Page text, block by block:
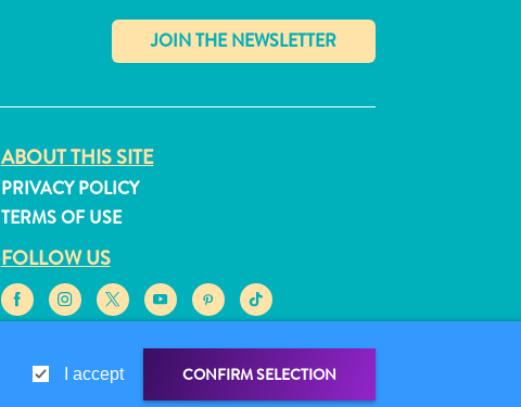
✕
ABOUT THIS SITE
PRIVACY POLICY
TERMS OF USE
FOLLOW US
I accept CONFIRM SELECTION